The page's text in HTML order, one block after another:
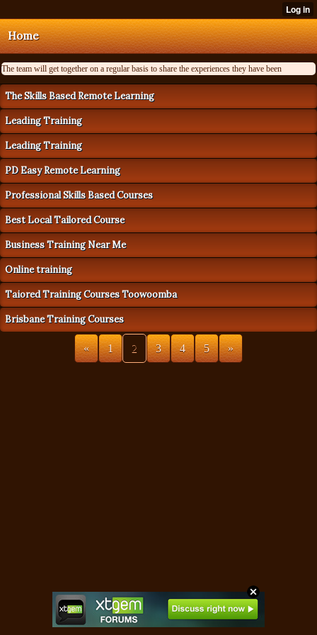
Home
The team will get together on a regular basis to share the experiences they have been
The Skills Based Remote Learning
Leading Training
Leading Training
PD Easy Remote Learning
Professional Skills Based Courses
Best Local Tailored Course
Business Training Near Me
Online training
Taiored Training Courses Toowoomba
Brisbane Training Courses
« 1 2 3 4 5 »